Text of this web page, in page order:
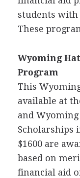
students with
These
Wyoming
Program
This
available at
and
Scholarships
$1600 are
based on
financial aid